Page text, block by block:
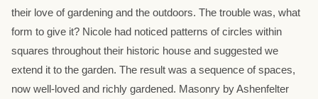
their love of gardening and the outdoors. The trouble was, what
form to give it? Nicole had noticed patterns of circles within
squares throughout their historic house and suggested we
extend it to the garden. The result was a sequence of spaces,
now well-loved and richly gardened. Masonry by Ashenfelter